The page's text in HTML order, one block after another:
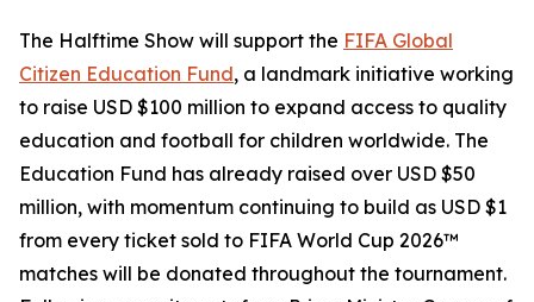
The Halftime Show will support the FIFA Global
Citizen Education Fund, a landmark initiative working
to raise USD $100 million to expand access to quality
education and football for children worldwide. The
Education Fund has already raised over USD $50
million, with momentum continuing to build as USD $1
from every ticket sold to FIFA World Cup 2026™
matches will be donated throughout the tournament.